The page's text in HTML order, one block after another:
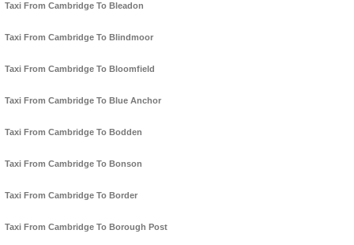
Taxi From Cambridge To Bleadon
Taxi From Cambridge To Blindmoor
Taxi From Cambridge To Bloomfield
Taxi From Cambridge To Blue Anchor
Taxi From Cambridge To Bodden
Taxi From Cambridge To Bonson
Taxi From Cambridge To Border
Taxi From Cambridge To Borough Post